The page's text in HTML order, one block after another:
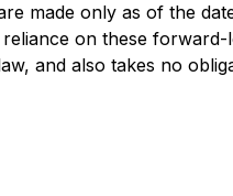
made only as of the
on these forward-
and also takes no